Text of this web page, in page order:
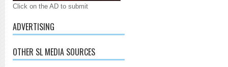
Click on the AD to submit
ADVERTISING
OTHER SL MEDIA SOURCES